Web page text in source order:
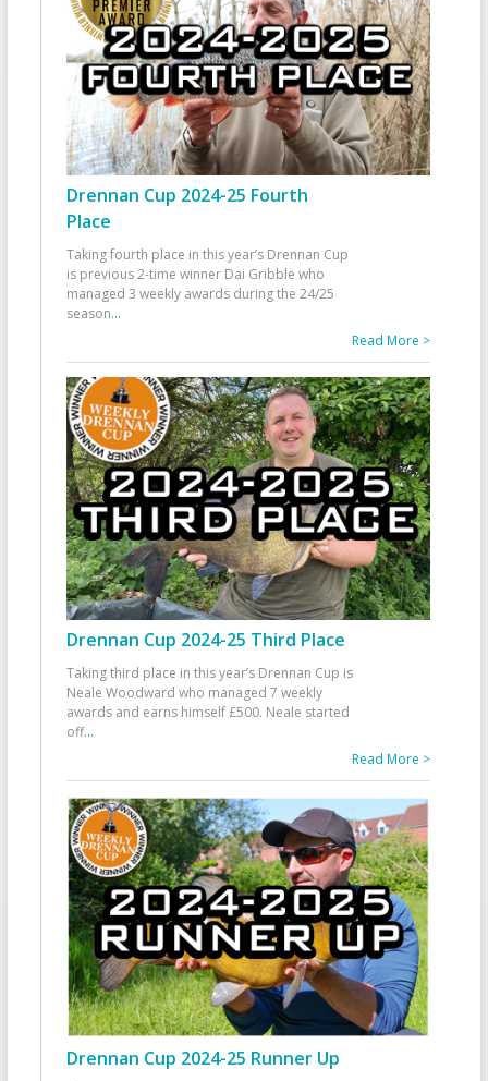
Drennan Cup 2024-25 Fourth
Place
Taking fourth place in this year’s Drennan Cup
is previous 2-time winner Dai Gribble who
managed 3 weekly awards during the 24/25
season...
Read More >
Drennan Cup 2024-25 Third Place
Taking third place in this year’s Drennan Cup is
Neale Woodward who managed 7 weekly
awards and earns himself £500. Neale started
off...
Read More >
Drennan Cup 2024-25 Runner Up